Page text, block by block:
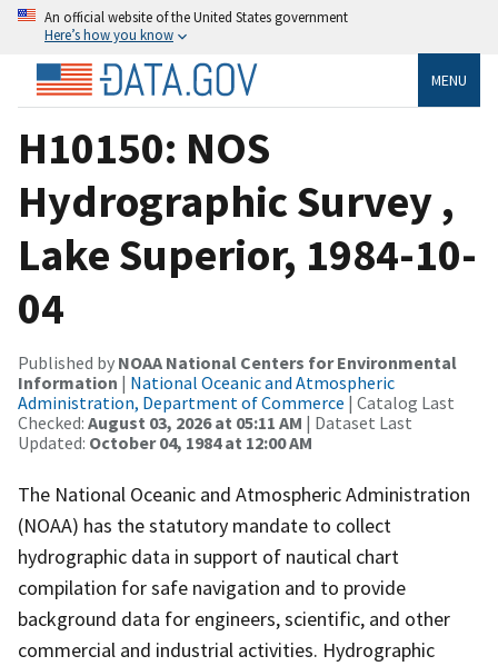
An official website of the United States government
Here’s how you know
MENU
H10150: NOS
Hydrographic Survey ,
Lake Superior, 1984-10-
04
Published by NOAA National Centers for Environmental
Information | National Oceanic and Atmospheric
Administration, Department of Commerce | Catalog Last
Checked: August 03, 2026 at 05:11 AM | Dataset Last
Updated: October 04, 1984 at 12:00 AM
The National Oceanic and Atmospheric Administration
(NOAA) has the statutory mandate to collect
hydrographic data in support of nautical chart
compilation for safe navigation and to provide
background data for engineers, scientific, and other
commercial and industrial activities. Hydrographic